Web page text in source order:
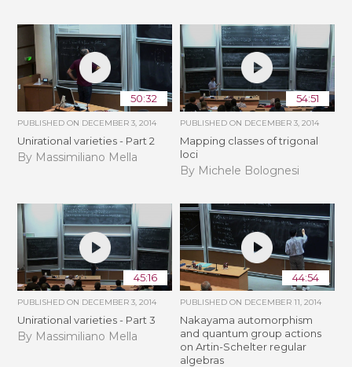
50:32
PUBLISHED ON DECEMBER 3, 2014
Unirational varieties - Part 2
By Massimiliano Mella
54:51
PUBLISHED ON DECEMBER 3, 2014
Mapping classes of trigonal
loci
By Michele Bolognesi
45:16
PUBLISHED ON DECEMBER 3, 2014
Unirational varieties - Part 3
By Massimiliano Mella
44:54
PUBLISHED ON DECEMBER 11, 2014
Nakayama automorphism
and quantum group actions
on Artin-Schelter regular
algebras